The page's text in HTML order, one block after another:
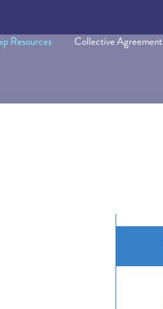
Resources Collective Agreement